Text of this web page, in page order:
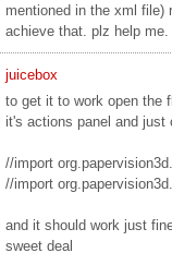
mentioned in the xml file)
achieve that. plz help
juicebox
to get it to work open the
it's actions panel and just
//import
//import
and it should work just
sweet deal